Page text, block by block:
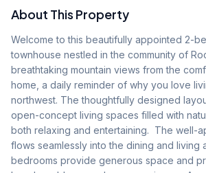
About This Property
Welcome to this beautifully appointed 2-
townhouse nestled in the community of
breathtaking mountain views from the
home, a daily reminder of why you love
northwest. The thoughtfully designed
open-concept living spaces filled with
both relaxing and entertaining.  The well-
flows seamlessly into the dining and living
bedrooms provide generous space and